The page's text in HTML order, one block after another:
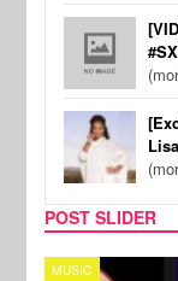
POST SLIDER
REALITY TV